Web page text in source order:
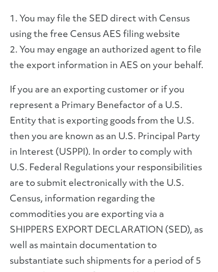
1. You may file the SED direct with Census
using the free Census AES filing website
2. You may engage an authorized agent to file
the export information in AES on your behalf.
If you are an exporting customer or if you
represent a Primary Benefactor of a U.S.
Entity that is exporting goods from the U.S.
then you are known as an U.S. Principal Party
in Interest (USPPI). In order to comply with
U.S. Federal Regulations your responsibilities
are to submit electronically with the U.S.
Census, information regarding the
commodities you are exporting via a
SHIPPERS EXPORT DECLARATION (SED), as
well as maintain documentation to
substantiate such shipments for a period of 5